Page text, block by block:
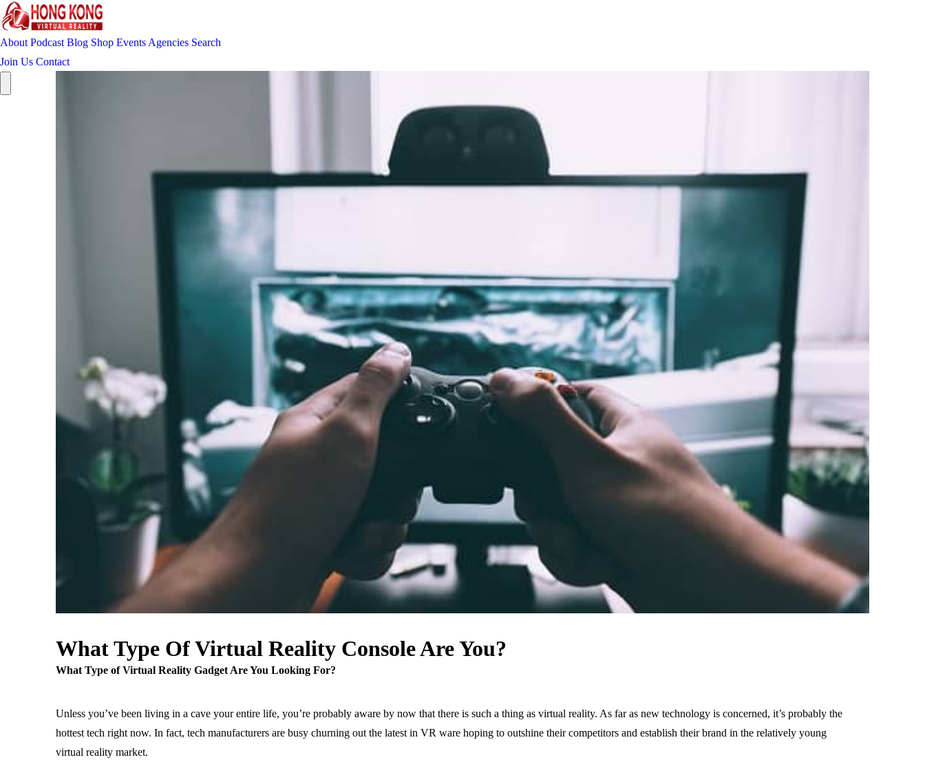
About Podcast Blog Shop Events Agencies Search
Join Us Contact
What Type Of Virtual Reality Console Are You?
What Type of Virtual Reality Gadget Are You Looking For?
Unless you’ve been living in a cave your entire life, you’re probably aware by now that there is such a thing as virtual reality. As far as new technology is concerned, it’s probably the
hottest tech right now. In fact, tech manufacturers are busy churning out the latest in VR ware hoping to outshine their competitors and establish their brand in the relatively young
virtual reality market.